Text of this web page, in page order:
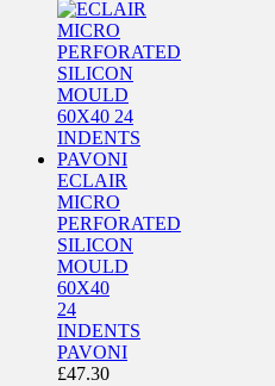
ECLAIR
MICRO
PERFORATED
SILICON
MOULD
60X40
24
INDENTS
PAVONI
£47.30